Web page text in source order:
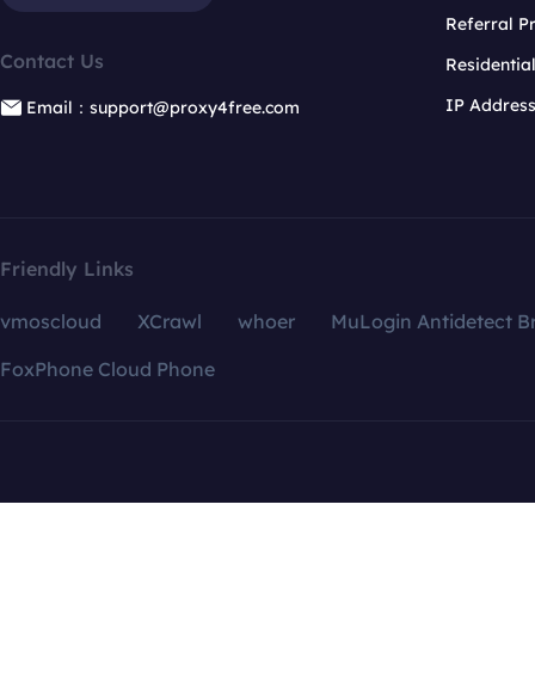
Contact Us
Email：support@proxy4free.com
Referral
IP
Friendly Links
vmoscloud XCrawl whoer
MuLogin Antidetect
FoxPhone Cloud Phone